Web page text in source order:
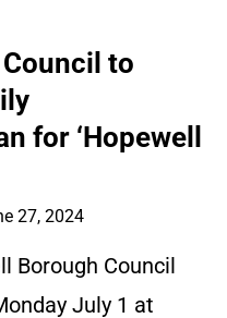
to
for ‘Hopewell
27, 2024
Borough Council
July 1 at